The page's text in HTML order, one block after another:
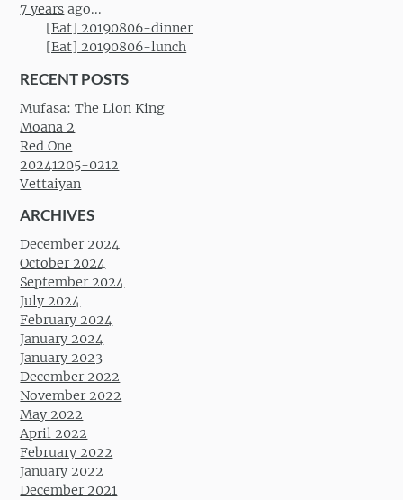
7 years ago...
[Eat] 20190806-dinner
[Eat] 20190806-lunch
RECENT POSTS
Mufasa: The Lion King
Moana 2
Red One
20241205-0212
Vettaiyan
ARCHIVES
December 2024
October 2024
September 2024
July 2024
February 2024
January 2024
January 2023
December 2022
November 2022
May 2022
April 2022
February 2022
January 2022
December 2021